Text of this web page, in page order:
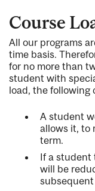
Course
All our programs
time basis.
for no more than
student with
load, the following
A student
allows it, to
term.
If a student
will be